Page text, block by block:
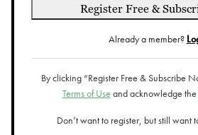
Register Free &
Already a member?
By clicking “Register Free & Subscribe
Terms of Use and acknowledge the
Don’t want to register, but still want